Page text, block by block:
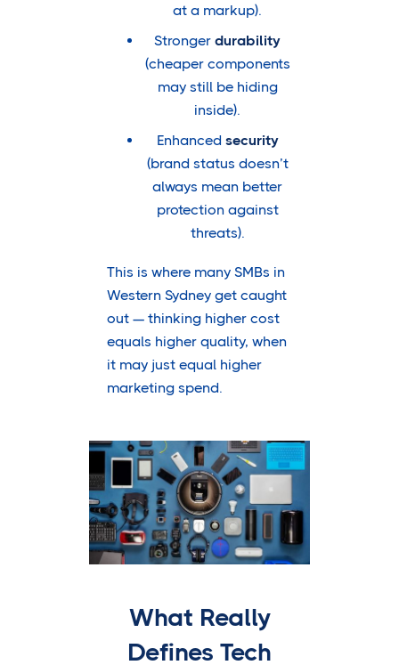
at a markup).
Stronger durability
(cheaper components
may still be hiding
inside).
Enhanced security
(brand status doesn’t
always mean better
protection against
threats).
This is where many SMBs in
Western Sydney get caught
out — thinking higher cost
equals higher quality, when
it may just equal higher
marketing spend.
What Really
Defines Tech